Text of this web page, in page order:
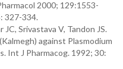
2000; 129:1553-
327-334.
Srivastava V, Tandon JS.
against Plasmodium
Int J Pharmacog. 1992; 30: